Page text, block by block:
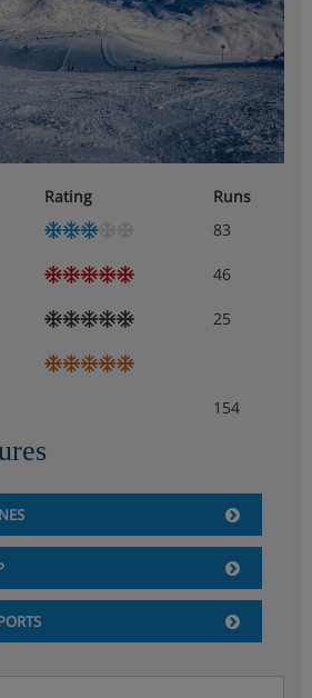
Rating
Runs
83
46
25
154